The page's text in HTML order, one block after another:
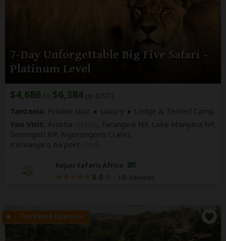
7-Day Unforgettable Big Five Safari -
Platinum Level
$4,686 to $6,384pp (USD)
Tanzania: Private tour Luxury
Lodge & Tented Camp
You Visit: Arusha
, Tarangire NP, Lake Manyara NP,
Serengeti NP, Ngorongoro Crater,
Kilimanjaro Airport
Kojuu Safaris Africa
5.0 – 145 Reviews